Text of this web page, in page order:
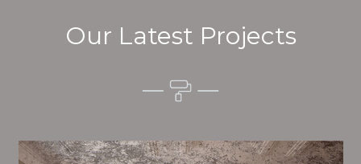
Our Latest Projects
Alim’s Painting and Decorating air is one of the most